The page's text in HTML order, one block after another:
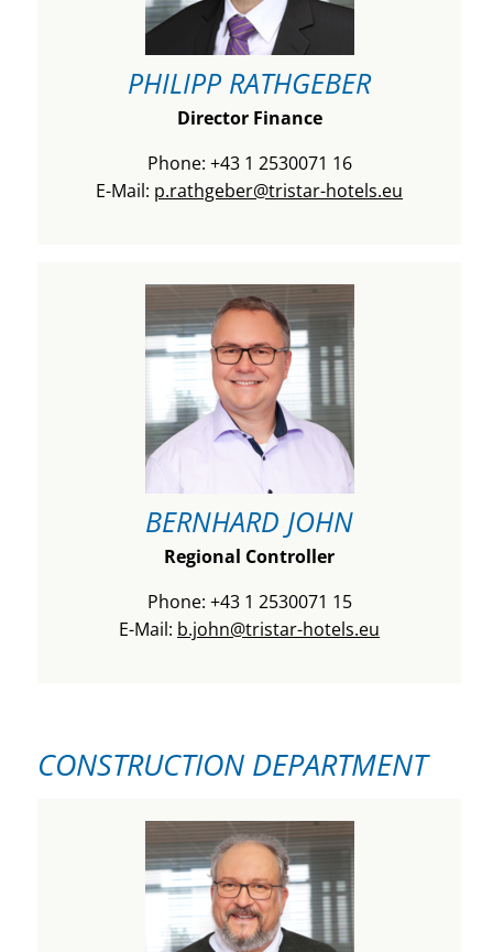
PHILIPP RATHGEBER
Director Finance
Phone: +43 1 2530071 16
E-Mail: p.rathgeber@tristar-hotels.eu
BERNHARD JOHN
Regional Controller
Phone: +43 1 2530071 15
E-Mail: b.john@tristar-hotels.eu
CONSTRUCTION DEPARTMENT